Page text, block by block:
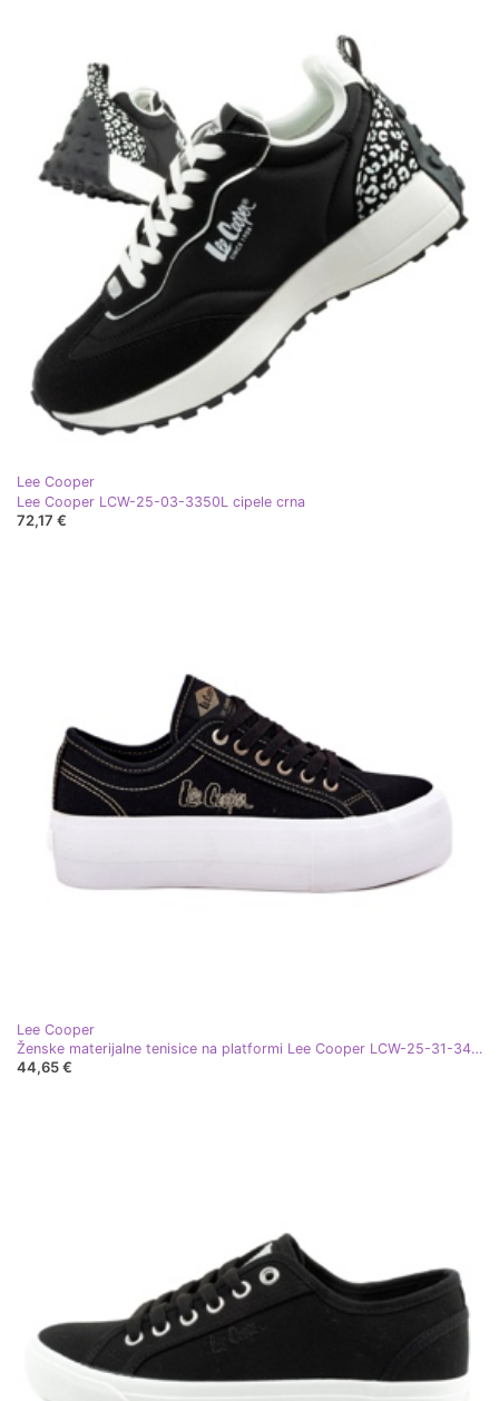
Lee Cooper
Lee Cooper LCW-25-03-3350L cipele crna
72,17 €
Lee Cooper
Ženske materijalne tenisice na platformi Lee Cooper LCW-25-31-3431L crna
44,65 €